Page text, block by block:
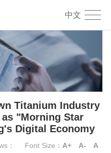
中文
Titanium Industry
"Morning Star
Digital Economy
： Font Size： A+ A- A